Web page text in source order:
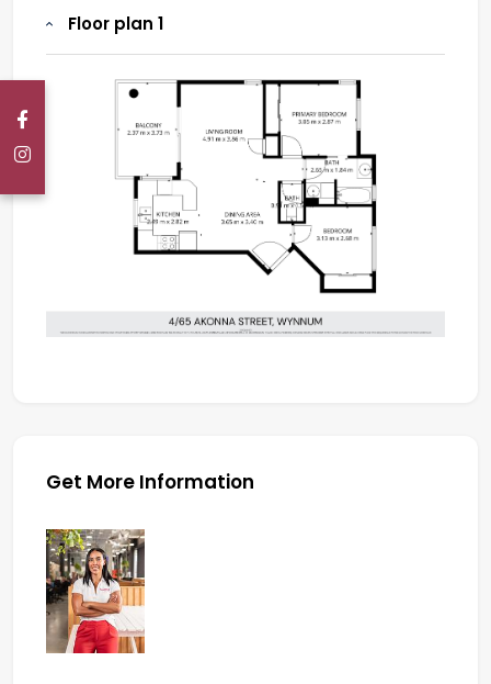
Floor plan 1
Get More Information